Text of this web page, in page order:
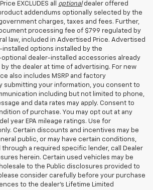
EXCLUDES all optionaldealer offered
addendums optionally selected by the
charges, taxes and fees. Further,
processing fee of $799 regulated by
law, included in Advertised Price. Advertised
installed options installed by the
dealer-installed accessories already
the dealer at time of advertising. For new
also includes MSRP and factory
submitting your information, you consent to
including but not limited to phone,
and data rates may apply. Consent to
of purchase. You may opt out at any
year EPA mileage ratings. Use for
Certain discounts and incentives may be
public, or may have certain conditions,
a required specific lender, call Dealer
herein. Certain used vehicles may be
to the Public disclosures provided to
consider carefully before your purchase
to the dealer’s Lifetime Limited